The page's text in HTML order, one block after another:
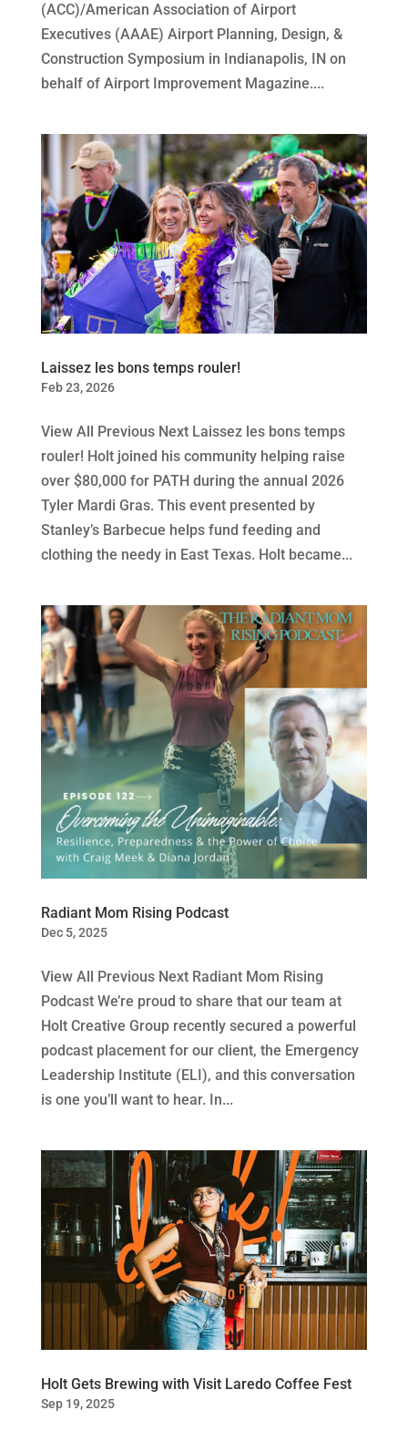
(ACC)/American Association of Airport
Executives (AAAE) Airport Planning, Design, &
Construction Symposium in Indianapolis, IN on
behalf of Airport Improvement Magazine....
Laissez les bons temps rouler!
Feb 23, 2026
View All Previous Next Laissez les bons temps
rouler! Holt joined his community helping raise
over $80,000 for PATH during the annual 2026
Tyler Mardi Gras. This event presented by
Stanley’s Barbecue helps fund feeding and
clothing the needy in East Texas. Holt became...
Radiant Mom Rising Podcast
Dec 5, 2025
View All Previous Next Radiant Mom Rising
Podcast We’re proud to share that our team at
Holt Creative Group recently secured a powerful
podcast placement for our client, the Emergency
Leadership Institute (ELI), and this conversation
is one you’ll want to hear. In...
Holt Gets Brewing with Visit Laredo Coffee Fest
Sep 19, 2025